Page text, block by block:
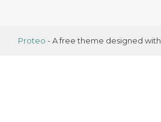
Proteo - A free theme designed with